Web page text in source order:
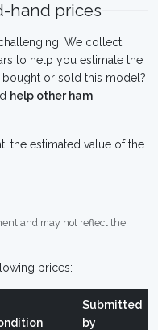
hand prices
We collect
to help you estimate the
bought or sold this model?
help other ham
the estimated value of the
and may not reflect the
prices:
Submitted
by